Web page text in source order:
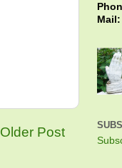
Older Post
Mail: